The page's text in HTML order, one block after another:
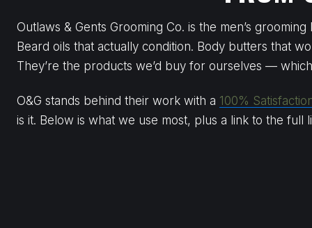
Outlaws & Gents Grooming Co. is the men’s
Beard oils that actually condition. Body butters that
They’re the products we’d buy for ourselves —
O&G stands behind their work with a 100%
is it. Below is what we use most, plus a link to the full